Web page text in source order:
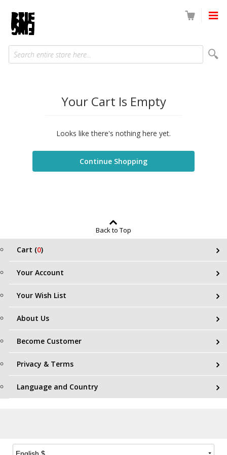
Search entire store here...
Your Cart Is Empty
Looks like there's nothing here yet.
Continue Shopping
Back to Top
Cart (0)
Your Account
Your Wish List
About Us
Become Customer
Privacy & Terms
Language and Country